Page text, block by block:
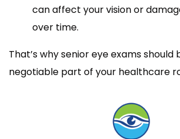
can affect your vision or
over time.
That’s why senior eye exams should
negotiable part of your healthcare